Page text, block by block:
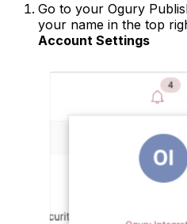
Go to your Ogury
your name in the top
Account Settings